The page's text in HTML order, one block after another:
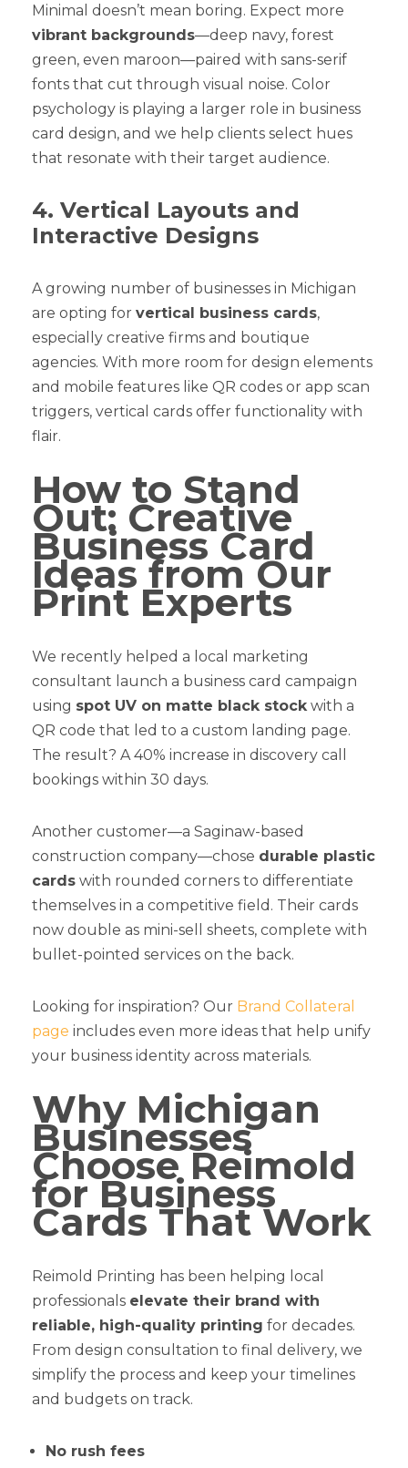
Minimal doesn’t mean boring. Expect more
vibrant backgrounds—deep navy, forest
green, even maroon—paired with sans-serif
fonts that cut through visual noise. Color
psychology is playing a larger role in business
card design, and we help clients select hues
that resonate with their target audience.
4. Vertical Layouts and
Interactive Designs
A growing number of businesses in Michigan
are opting for vertical business cards,
especially creative firms and boutique
agencies. With more room for design elements
and mobile features like QR codes or app scan
triggers, vertical cards offer functionality with
flair.
How to Stand
Out: Creative
Business Card
Ideas from Our
Print Experts
We recently helped a local marketing
consultant launch a business card campaign
using spot UV on matte black stock with a
QR code that led to a custom landing page.
The result? A 40% increase in discovery call
bookings within 30 days.
Another customer—a Saginaw-based
construction company—chose durable plastic
cards with rounded corners to differentiate
themselves in a competitive field. Their cards
now double as mini-sell sheets, complete with
bullet-pointed services on the back.
Looking for inspiration? Our Brand Collateral
page includes even more ideas that help unify
your business identity across materials.
Why Michigan
Businesses
Choose Reimold
for Business
Cards That Work
Reimold Printing has been helping local
professionals elevate their brand with
reliable, high-quality printing for decades.
From design consultation to final delivery, we
simplify the process and keep your timelines
and budgets on track.
No rush fees